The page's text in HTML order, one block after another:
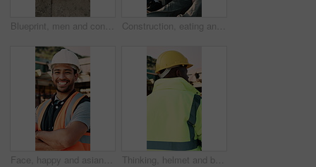
Blueprint, men and construction workers with laptop on site for planning home renovation from above. Floor plan, computer and male civil engineers in discussion for repairs, maintenance or building. Construction, eating and men with lunch at site for break, relax and conversation by building. Architecture, friends and people with food, snack and healthy meal for energy for infrastructure project
Face, happy and asian man with arms crossed on construction site for building development. Portrait, male person or architect with smile, hard hat or confidence for pride or architecture safety Thinking, helmet and back of black man on construction site with reflection, inspiration and planning. Architecture, contractor and person with ppe for safety compliance, building ideas or renovation